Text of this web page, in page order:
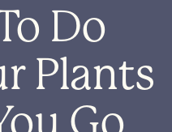
Do
Plants
Go